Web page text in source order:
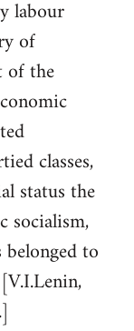
labour
of
of the
classes,
status the
socialism,
to